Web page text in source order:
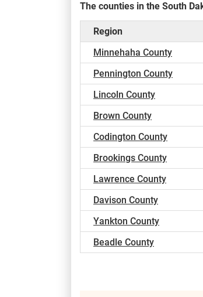
The counties in the South
Region
Minnehaha County
Pennington County
Lincoln County
Brown County
Codington County
Brookings County
Lawrence County
Davison County
Yankton County
Beadle County